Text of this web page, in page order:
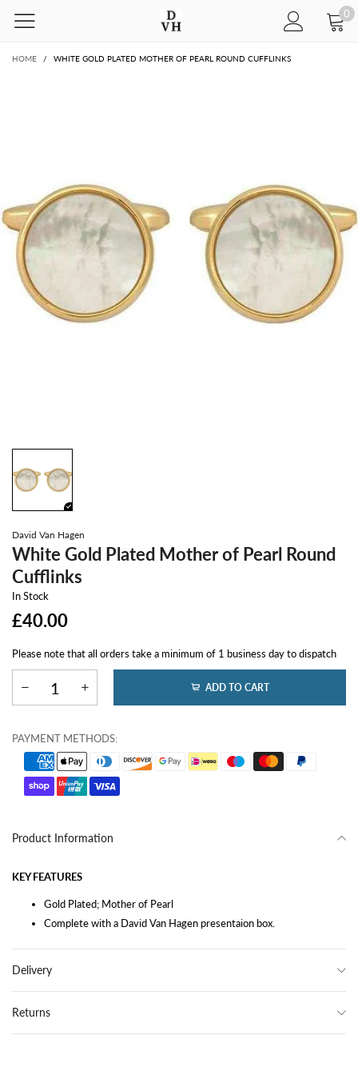
0
HOME / WHITE GOLD PLATED MOTHER OF PEARL ROUND CUFFLINKS
David Van Hagen
White Gold Plated Mother of Pearl Round
Cufflinks
In Stock
£40.00
Please note that all orders take a minimum of 1 business day to dispatch
ADD TO CART
PAYMENT METHODS:
Product Information
KEY FEATURES
Gold Plated; Mother of Pearl
Complete with a David Van Hagen presentaion box.
Delivery
Returns